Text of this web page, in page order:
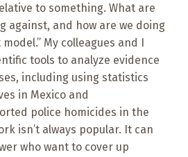
to something. What are
against, and how are we doing
My colleagues and I
tools to analyze evidence
including using statistics
in Mexico and
police homicides in the
isn’t always popular. It can
who want to cover up